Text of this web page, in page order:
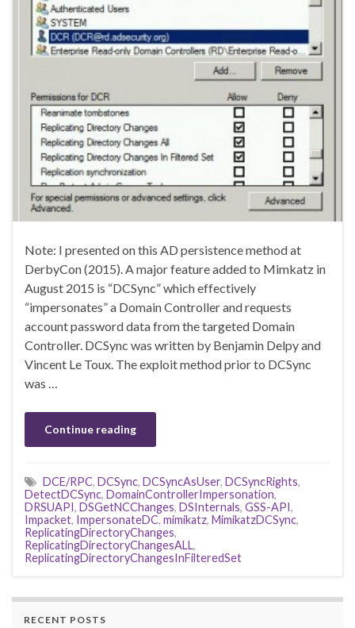
Note: I presented on this AD persistence method at
DerbyCon (2015). A major feature added to Mimkatz in
August 2015 is “DCSync” which effectively
“impersonates” a Domain Controller and requests
account password data from the targeted Domain
Controller. DCSync was written by Benjamin Delpy and
Vincent Le Toux. The exploit method prior to DCSync
was …
Continue reading
DCE/RPC, DCSync, DCSyncAsUser, DCSyncRights,
DetectDCSync, DomainControllerImpersonation,
DRSUAPI, DSGetNCChanges, DSInternals, GSS-API,
Impacket, ImpersonateDC, mimikatz, MimikatzDCSync,
ReplicatingDirectoryChanges,
ReplicatingDirectoryChangesALL,
ReplicatingDirectoryChangesInFilteredSet
RECENT POSTS